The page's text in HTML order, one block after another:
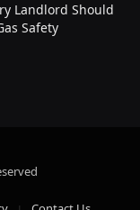
Landlord Should
Safety